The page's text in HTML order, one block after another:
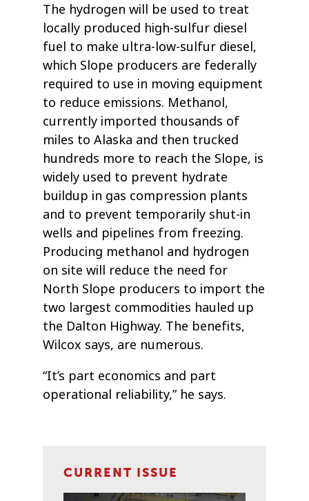
The hydrogen will be used to treat
locally produced high-sulfur diesel
fuel to make ultra-low-sulfur diesel,
which Slope producers are federally
required to use in moving equipment
to reduce emissions. Methanol,
currently imported thousands of
miles to Alaska and then trucked
hundreds more to reach the Slope, is
widely used to prevent hydrate
buildup in gas compression plants
and to prevent temporarily shut-in
wells and pipelines from freezing.
Producing methanol and hydrogen
on site will reduce the need for
North Slope producers to import the
two largest commodities hauled up
the Dalton Highway. The benefits,
Wilcox says, are numerous.
“It’s part economics and part
operational reliability,” he says.
CURRENT ISSUE